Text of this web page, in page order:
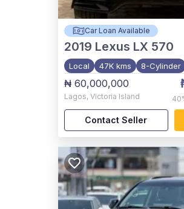
Car Loan Available
2019 Lexus LX 570
Local 47K kms 8-Cylinder
₦ 60,000,000
Lagos, Victoria Island
Contact Seller